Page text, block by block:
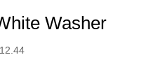
Washer
12.44